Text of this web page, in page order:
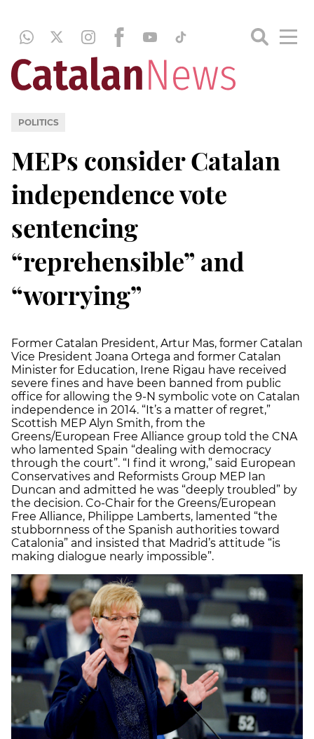
POLITICS
MEPs consider Catalan
independence vote
sentencing
“reprehensible” and
“worrying”
Former Catalan President, Artur Mas, former Catalan
Vice President Joana Ortega and former Catalan
Minister for Education, Irene Rigau have received
severe fines and have been banned from public
office for allowing the 9-N symbolic vote on Catalan
independence in 2014. “It’s a matter of regret,”
Scottish MEP Alyn Smith, from the
Greens/European Free Alliance group told the CNA
who lamented Spain “dealing with democracy
through the court”. “I find it wrong,” said European
Conservatives and Reformists Group MEP Ian
Duncan and admitted he was “deeply troubled” by
the decision. Co-Chair for the Greens/European
Free Alliance, Philippe Lamberts, lamented “the
stubbornness of the Spanish authorities toward
Catalonia” and insisted that Madrid’s attitude “is
making dialogue nearly impossible”.